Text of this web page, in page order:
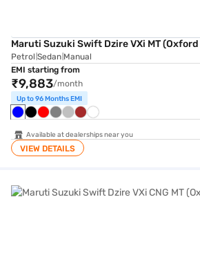
Maruti Suzuki Swift Dzire VXi MT
Petrol Sedan Manual
EMI starting from
₹9,883/month
Up to 96 Months EMI
Available at dealerships near you
VIEW DETAILS